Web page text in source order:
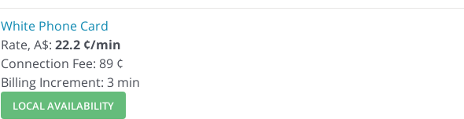
White Phone Card
Rate, A$: 22.2 ¢/min
Connection Fee: 89 ¢
Billing Increment: 3 min
LOCAL AVAILABILITY